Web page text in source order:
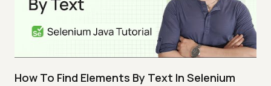
How To Find Elements By Text In Selenium